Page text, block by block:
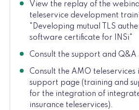
View the replay of the
teleservice development
"Developing mutual TLS
software certificate for INSi"
Consult the support and Q&A
Consult the AMO
support page (training and
for the integration of
insurance teleservices).